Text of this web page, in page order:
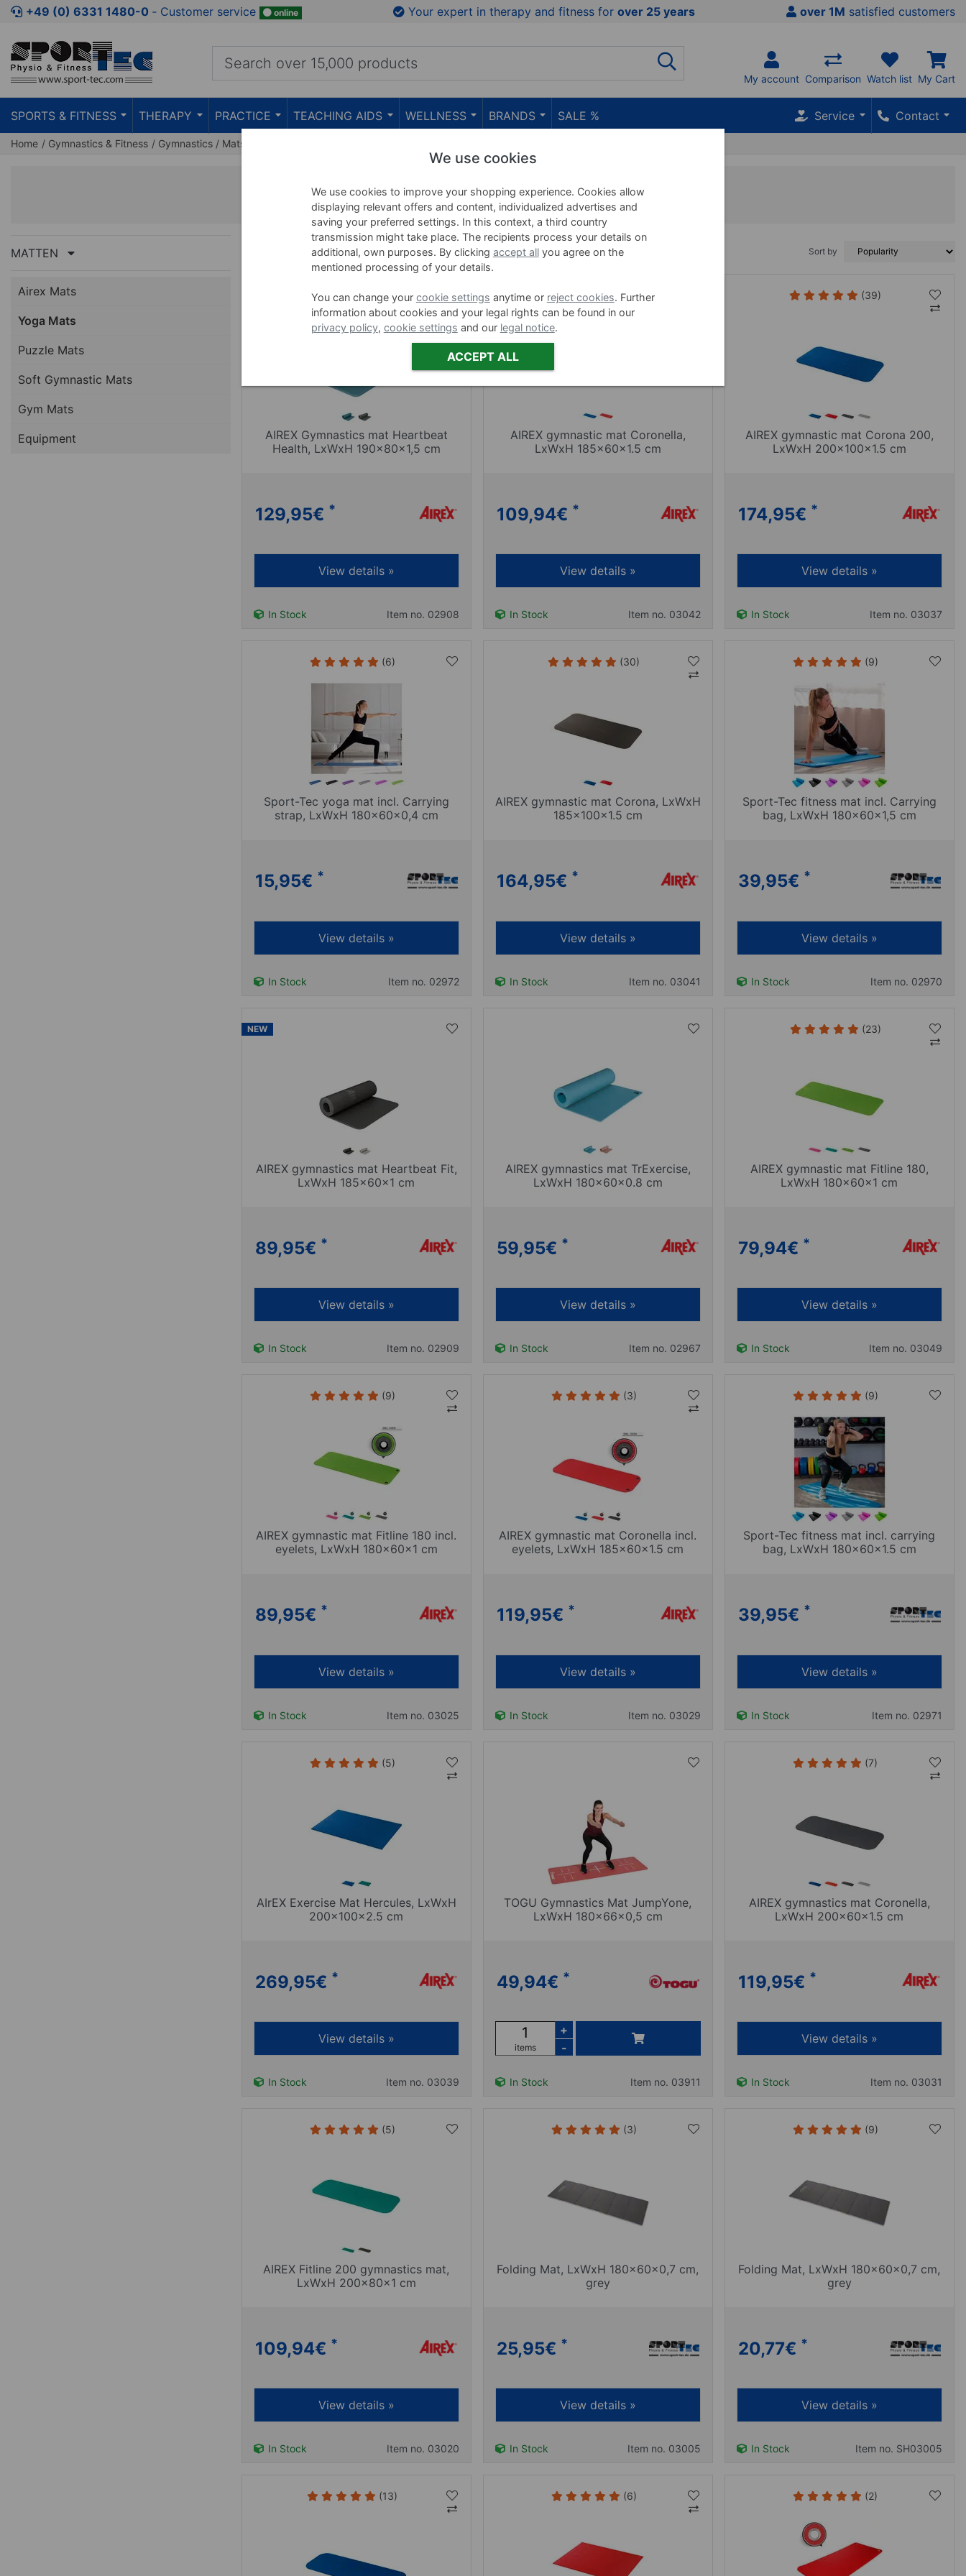
+49 (0) 6331 1480-0 ‐ Customer service online Your expert in therapy and fitness for over 25 years over 1M satisfied customers
My account Comparison Watch list My Cart
SPORTS & FITNESS THERAPY PRACTICE TEACHING AIDS WELLNESS BRANDS SALE % Service Contact
Home Gymnastics & Fitness Gymnastics Mats
Yoga Mats
MATTEN
Airex Mats
Yoga Mats
Puzzle Mats
Soft Gymnastic Mats
Gym Mats
Equipment
Sort by
AIREX Gymnastics mat Heartbeat
Health, LxWxH 190x80x1,5 cm
129,95€ *
View details »
In Stock Item no. 02908
(22)
AIREX gymnastic mat Coronella,
LxWxH 185x60x1.5 cm
109,94€ *
View details »
In Stock Item no. 03042
(39)
AIREX gymnastic mat Corona 200,
LxWxH 200x100x1.5 cm
174,95€ *
View details »
In Stock Item no. 03037
(6)
Sport-Tec yoga mat incl. Carrying
strap, LxWxH 180x60x0,4 cm
15,95€ *
View details »
In Stock Item no. 02972
(30)
AIREX gymnastic mat Corona, LxWxH
185x100x1.5 cm
164,95€ *
View details »
In Stock Item no. 03041
(9)
Sport-Tec fitness mat incl. Carrying
bag, LxWxH 180x60x1,5 cm
39,95€ *
View details »
In Stock Item no. 02970
NEW
AIREX gymnastics mat Heartbeat Fit,
LxWxH 185x60x1 cm
89,95€ *
View details »
In Stock Item no. 02909
AIREX gymnastics mat TrExercise,
LxWxH 180x60x0.8 cm
59,95€ *
View details »
In Stock Item no. 02967
(23)
AIREX gymnastic mat Fitline 180,
LxWxH 180x60x1 cm
79,94€ *
View details »
In Stock Item no. 03049
(9)
AIREX gymnastic mat Fitline 180 incl.
eyelets, LxWxH 180x60x1 cm
89,95€ *
View details »
In Stock Item no. 03025
(3)
AIREX gymnastic mat Coronella incl.
eyelets, LxWxH 185x60x1.5 cm
119,95€ *
View details »
In Stock Item no. 03029
(9)
Sport-Tec fitness mat incl. carrying
bag, LxWxH 180x60x1.5 cm
39,95€ *
View details »
In Stock Item no. 02971
(5)
AIrEX Exercise Mat Hercules, LxWxH
200x100x2.5 cm
269,95€ *
View details »
In Stock Item no. 03039
TOGU Gymnastics Mat JumpYone,
LxWxH 180x66x0,5 cm
49,94€ *
items
+
-
In Stock Item no. 03911
(7)
AIREX gymnastics mat Coronella,
LxWxH 200x60x1.5 cm
119,95€ *
View details »
In Stock Item no. 03031
(5)
AIREX Fitline 200 gymnastics mat,
LxWxH 200x80x1 cm
109,94€ *
View details »
In Stock Item no. 03020
(3)
Folding Mat, LxWxH 180x60x0,7 cm,
grey
25,95€ *
View details »
In Stock Item no. 03005
(9)
Folding Mat, LxWxH 180x60x0,7 cm,
grey
20,77€ *
View details »
In Stock Item no. SH03005
(13) (6) (2)
We use cookies
We use cookies to improve your shopping experience. Cookies allow
displaying relevant offers and content, individualized advertises and
saving your preferred settings. In this context, a third country
transmission might take place. The recipients process your details on
additional, own purposes. By clicking accept allyou agree on the
mentioned processing of your details.
You can change your cookie settings anytime or reject cookies. Further
information about cookies and your legal rights can be found in our
privacy policy, cookie settings and our legal notice.
ACCEPT ALL